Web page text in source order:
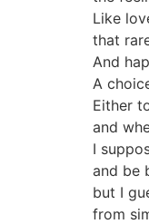
Like
that
And
A
Either
and
I
and be
but I
from